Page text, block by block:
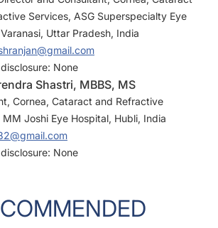
Services, ASG Superspecialty Eye
Uttar Pradesh, India
None
Shastri, MBBS, MS
Cornea, Cataract and Refractive
MM Joshi Eye Hospital, Hubli, India
None